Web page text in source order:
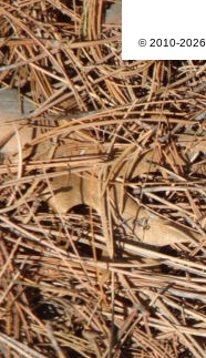
© 2010-2026